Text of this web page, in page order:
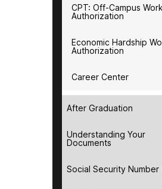
CPT: Off-Campus Work
Authorization
Economic Hardship
Authorization
Career Center
After Graduation
Understanding Your
Documents
Social Security Number